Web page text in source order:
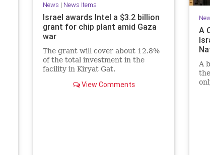
News | News Items
Israel awards Intel a $3.2 billion
grant for chip plant amid Gaza
war
The grant will cover about 12.8%
of the total investment in the
facility in Kiryat Gat.
View Comments
A
A